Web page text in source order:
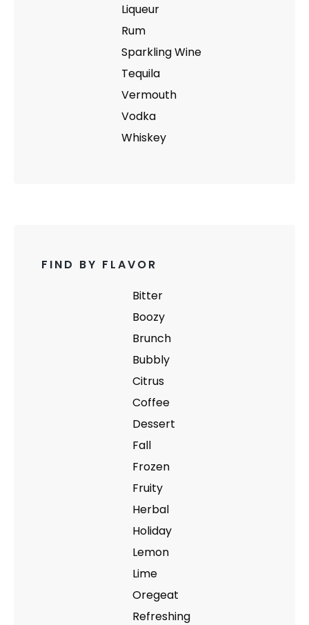
Liqueur
Rum
Sparkling Wine
Tequila
Vermouth
Vodka
Whiskey
FIND BY FLAVOR
Bitter
Boozy
Brunch
Bubbly
Citrus
Coffee
Dessert
Fall
Frozen
Fruity
Herbal
Holiday
Lemon
Lime
Oregeat
Refreshing